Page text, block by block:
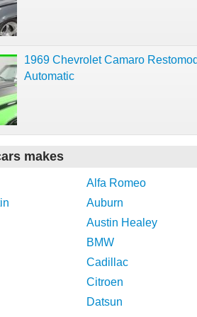
1969 Chevrolet Camaro
Automatic
makes
Alfa Romeo
Auburn
Austin Healey
BMW
Cadillac
Citroen
Datsun